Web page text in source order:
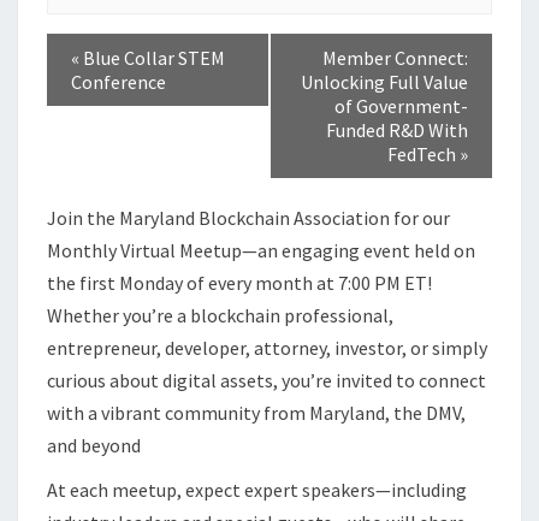
« Blue Collar STEM
Conference
Member Connect:
Unlocking Full Value
of Government-
Funded R&D With
FedTech »
Join the Maryland Blockchain Association for our
Monthly Virtual Meetup—an engaging event held on
the first Monday of every month at 7:00 PM ET!
Whether you’re a blockchain professional,
entrepreneur, developer, attorney, investor, or simply
curious about digital assets, you’re invited to connect
with a vibrant community from Maryland, the DMV,
and beyond
At each meetup, expect expert speakers—including